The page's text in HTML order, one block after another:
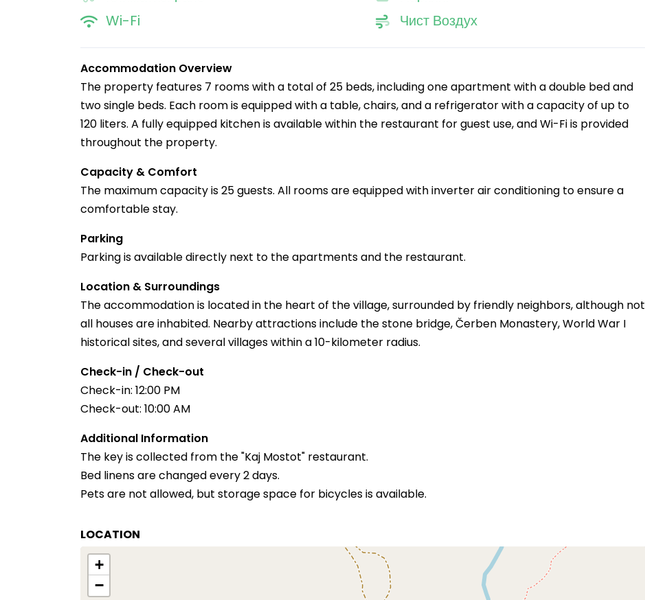
Wi-Fi
Чист Воздух
Accommodation Overview
The property features 7 rooms with a total of 25 beds, including one apartment with a double bed and
two single beds. Each room is equipped with a table, chairs, and a refrigerator with a capacity of up to
120 liters. A fully equipped kitchen is available within the restaurant for guest use, and Wi-Fi is provided
throughout the property.
Capacity & Comfort
The maximum capacity is 25 guests. All rooms are equipped with inverter air conditioning to ensure a
comfortable stay.
Parking
Parking is available directly next to the apartments and the restaurant.
Location & Surroundings
The accommodation is located in the heart of the village, surrounded by friendly neighbors, although not
all houses are inhabited. Nearby attractions include the stone bridge, Čerben Monastery, World War I
historical sites, and several villages within a 10-kilometer radius.
Check-in / Check-out
Check-in: 12:00 PM
Check-out: 10:00 AM
Additional Information
The key is collected from the "Kaj Mostot" restaurant.
Bed linens are changed every 2 days.
Pets are not allowed, but storage space for bicycles is available.
LOCATION
+
−